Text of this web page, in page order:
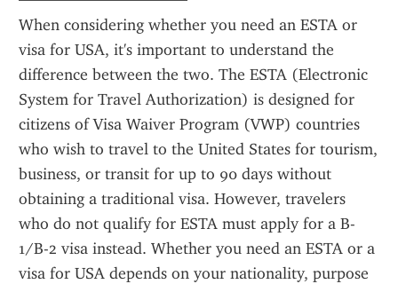
When considering whether you need an ESTA or
visa for USA, it's important to understand the
difference between the two. The ESTA (Electronic
System for Travel Authorization) is designed for
citizens of Visa Waiver Program (VWP) countries
who wish to travel to the United States for tourism,
business, or transit for up to 90 days without
obtaining a traditional visa. However, travelers
who do not qualify for ESTA must apply for a B-
1/B-2 visa instead. Whether you need an ESTA or a
visa for USA depends on your nationality, purpose